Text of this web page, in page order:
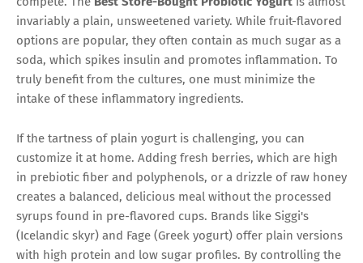
invariably a plain, unsweetened variety. While fruit-flavored
options are popular, they often contain as much sugar as a
soda, which spikes insulin and promotes inflammation. To
truly benefit from the cultures, one must minimize the
intake of these inflammatory ingredients.
If the tartness of plain yogurt is challenging, you can
customize it at home. Adding fresh berries, which are high
in prebiotic fiber and polyphenols, or a drizzle of raw honey
creates a balanced, delicious meal without the processed
syrups found in pre-flavored cups. Brands like Siggi's
(Icelandic skyr) and Fage (Greek yogurt) offer plain versions
with high protein and low sugar profiles. By controlling the